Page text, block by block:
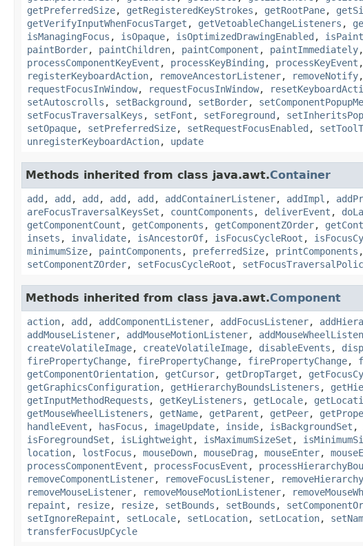
getPreferredSize, getRegisteredKeyStrokes , getRootPane,
getVerifyInputWhenFocusTarget , getVetoableChangeListeners ,
isManagingFocus , isOpaque, isOptimizedDrawingEnabled ,
paintBorder, paintChildren, paintComponent , paintImmediately,
processComponentKeyEvent , processKeyBinding , processKeyEvent ,
registerKeyboardAction, removeAncestorListener, removeNotify,
requestFocusInWindow, requestFocusInWindow,
setAutoscrolls , setBackground , setBorder,
setFocusTraversalKeys , setFont , setForeground ,
setOpaque, setPreferredSize, setRequestFocusEnabled ,
unregisterKeyboardAction, update
Methods inherited from class java.awt.Container
add , add , add , add , add , addContainerListener, addImpl ,
areFocusTraversalKeysSet , countComponents , deliverEvent ,
getComponentCount , getComponents , getComponentZOrder,
insets , invalidate, isAncestorOf, isFocusCycleRoot ,
minimumSize, paintComponents , preferredSize, printComponents ,
setComponentZOrder, setFocusCycleRoot ,
Methods inherited from class java.awt.Component
action, add , addComponentListener, addFocusListener,
addMouseListener, addMouseMotionListener,
createVolatileImage, createVolatileImage, disableEvents ,
firePropertyChange, firePropertyChange, firePropertyChange,
getComponentOrientation, getCursor, getDropTarget ,
getGraphicsConfiguration, getHierarchyBoundsListeners ,
getInputMethodRequests , getKeyListeners , getLocale,
getMouseWheelListeners , getName, getParent , getPeer,
handleEvent , hasFocus , imageUpdate, inside, isBackgroundSet ,
isForegroundSet , isLightweight , isMaximumSizeSet ,
location, lostFocus , mouseDown, mouseDrag , mouseEnter,
processComponentEvent , processFocusEvent ,
removeComponentListener, removeFocusListener,
removeMouseListener, removeMouseMotionListener,
repaint , resize, resize, setBounds , setBounds ,
setIgnoreRepaint , setLocale, setLocation, setLocation,
transferFocusUpCycle